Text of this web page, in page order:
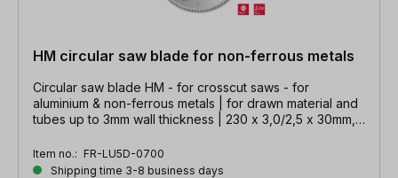
HM circular saw blade for non-ferrous metals
Circular saw blade HM - for crosscut saws - for
aluminium & non-ferrous metals | for drawn material and
tubes up to 3mm wall thickness | 230 x 3,0/2,5 x 30mm,
Item no.: FR-LU5D-0700
Shipping time 3-8 business days